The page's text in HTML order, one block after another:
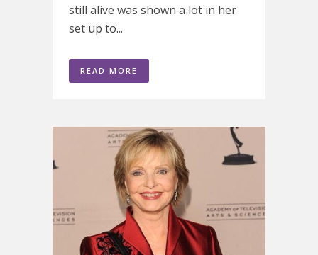
still alive was shown a lot in her
set up to...
READ MORE